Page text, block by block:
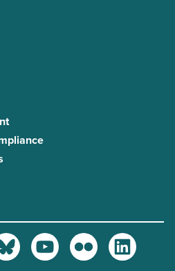
BlueskyYoutubeFlickr LinkedIn